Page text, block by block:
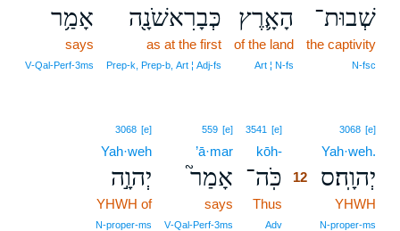
שְׁבוּת־
the captivity
N‑fsc
הָאָ֛רֶץ
of the land
Art ¦ N‑fs
כְּבָרִאשֹׁנָ֖ה
as at the first
Prep‑k, Prep‑b, Art ¦ Adj‑fs
אָמַ֥ר
says
V‑Qal‑Perf‑3ms
3068 [e]
Yah·weh.
יְהוָֽה׃ס
YHWH
N‑proper‑ms
3541 [e]
kōh-
כֹּֽה־ 12
Thus
Adv
559 [e]
’ā·mar
אָמַר֮
says
V‑Qal‑Perf‑3ms
3068 [e]
Yah·weh
יְהוָ֣ה
YHWH of
N‑proper‑ms